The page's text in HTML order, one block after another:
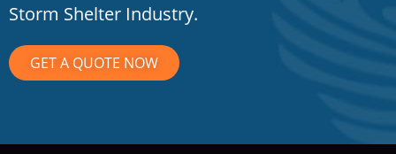
Storm Shelter Industry.
GET A QUOTE NOW